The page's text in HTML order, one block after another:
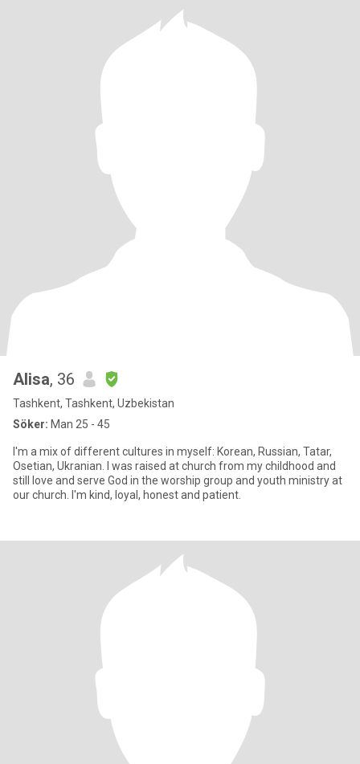
Alisa, 36
Tashkent, Tashkent, Uzbekistan
Söker: Man 25 - 45
I'm a mix of different cultures in myself: Korean, Russian, Tatar,
Osetian, Ukranian. I was raised at church from my childhood and
still love and serve God in the worship group and youth ministry at
our church. I'm kind, loyal, honest and patient.